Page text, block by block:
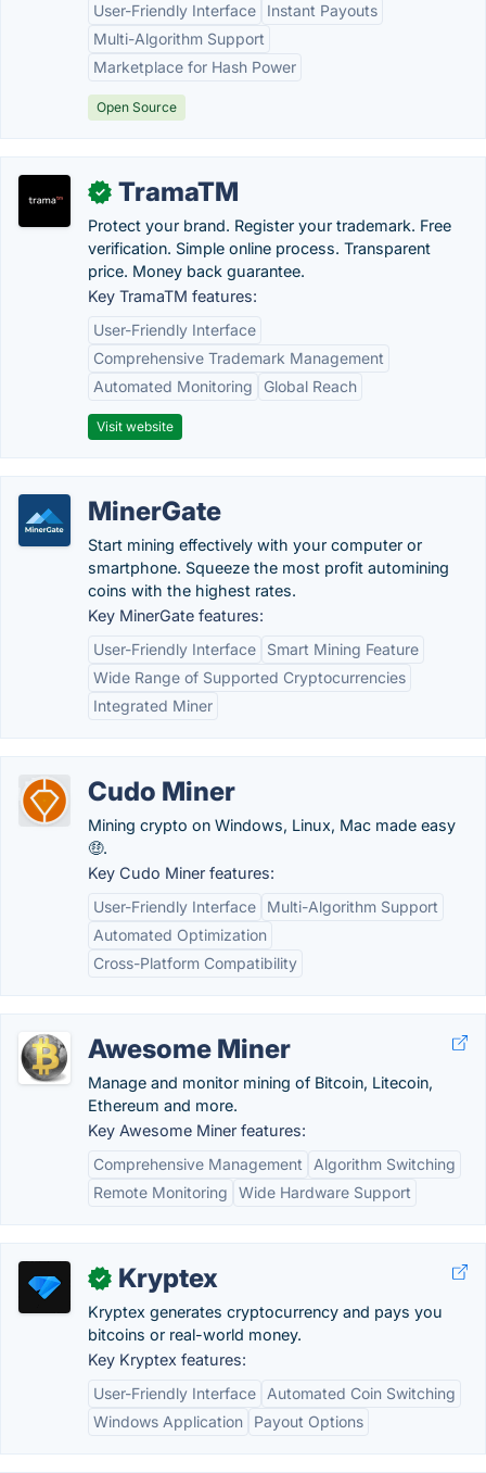
User-Friendly Interface
Instant Payouts
Multi-Algorithm Support
Marketplace for Hash Power
Open Source
✓ TramaTM
Protect your brand. Register your trademark. Free
verification. Simple online process. Transparent
price. Money back guarantee.
Key TramaTM features:
User-Friendly Interface
Comprehensive Trademark Management
Automated Monitoring
Global Reach
Visit website
MinerGate
Start mining effectively with your computer or
smartphone. Squeeze the most profit automining
coins with the highest rates.
Key MinerGate features:
User-Friendly Interface
Smart Mining Feature
Wide Range of Supported Cryptocurrencies
Integrated Miner
Cudo Miner
Mining crypto on Windows, Linux, Mac made easy
🤑.
Key Cudo Miner features:
User-Friendly Interface
Multi-Algorithm Support
Automated Optimization
Cross-Platform Compatibility
Awesome Miner
Manage and monitor mining of Bitcoin, Litecoin,
Ethereum and more.
Key Awesome Miner features:
Comprehensive Management
Algorithm Switching
Remote Monitoring
Wide Hardware Support
✓ Kryptex
Kryptex generates cryptocurrency and pays you
bitcoins or real-world money.
Key Kryptex features:
User-Friendly Interface
Automated Coin Switching
Windows Application
Payout Options